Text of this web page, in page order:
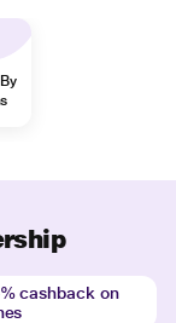
cashback on